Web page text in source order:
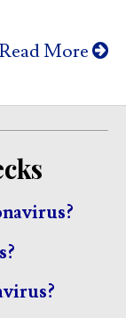
Read More